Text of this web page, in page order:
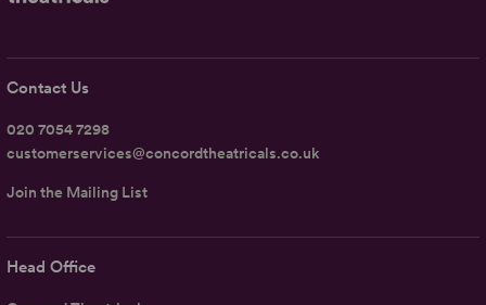
Head Office
Contact Us
020 7054 7298
customerservices@concordtheatricals.co.uk
Join the Mailing List